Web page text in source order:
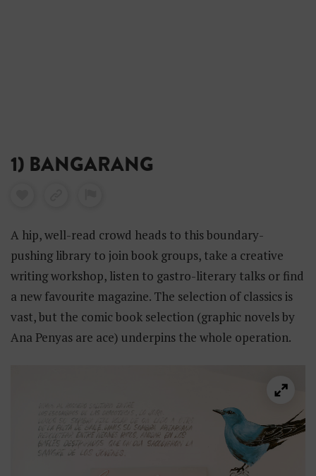
1) BANGARANG
A hip, well-read crowd heads to this boundary-
pushing library to join book groups, take a creative
writing workshop, listen to gastro-literary talks or find
a new favourite magazine. The selection of classics is
vast, but the comic book selection (graphic novels by
Ana Penyas are ace) underpins the whole operation.